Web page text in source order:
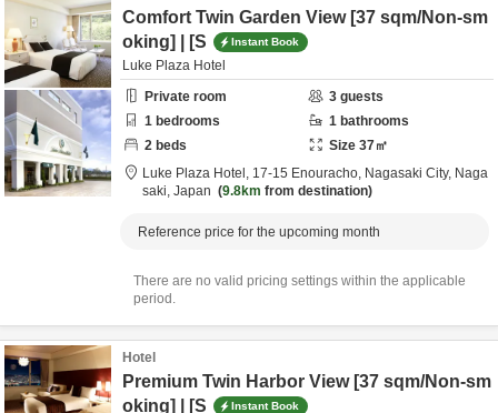
Comfort Twin Garden View [37 sqm/Non-sm
oking] | [S
Instant Book
Luke Plaza Hotel
Private room
3 guests
1 bedrooms 1 bathrooms
2 beds Size 37㎡
Luke Plaza Hotel, 17-15 Enouracho, Nagasaki City, Naga
saki, Japan 9.8km from destination
Reference price for the upcoming month
There are no valid pricing settings within the applicable
period.
Hotel
Premium Twin Harbor View [37 sqm/Non-sm
oking] | [S
Instant Book